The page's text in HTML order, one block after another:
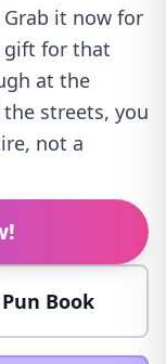
it now for
gift for that
at the
streets, you
not a
Book